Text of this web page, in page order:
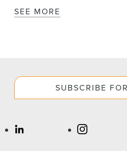
SEE MORE
SUBSCRIBE